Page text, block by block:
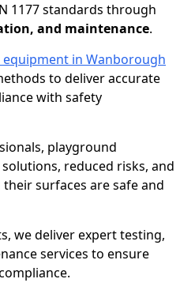
1177 standards through
and maintenance.
in Wanborough
to deliver accurate
with safety
playground
reduced risks, and
surfaces are safe and
we deliver expert testing,
services to ensure